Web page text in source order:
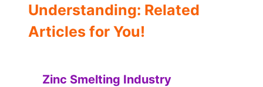
Understanding: Related
Articles for You!
Zinc Smelting Industry